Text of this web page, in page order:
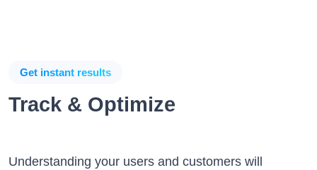
Get instant results
Track & Optimize
Understanding your users and customers will